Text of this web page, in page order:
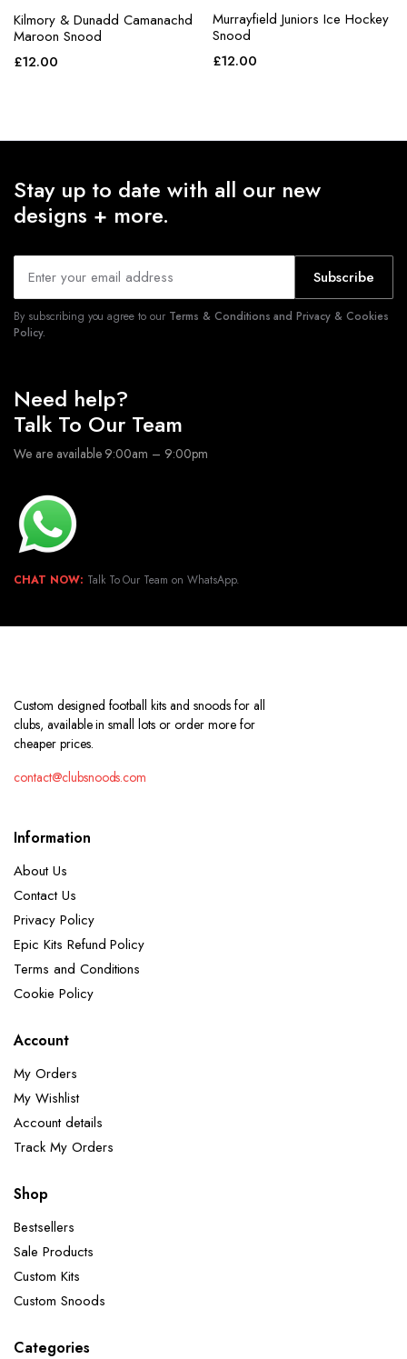
Kilmory & Dunadd Camanachd
Maroon Snood
£12.00
Murrayfield Juniors Ice Hockey
Snood
£12.00
Stay up to date with all our new
designs + more.
Subscribe
By subscribing you agree to our Terms & Conditions and Privacy & Cookies
Policy.
Need help?
Talk To Our Team
We are available 9:00am – 9:00pm
CHAT NOW: Talk To Our Team on WhatsApp.
Custom designed football kits and snoods for all
clubs, available in small lots or order more for
cheaper prices.
contact@clubsnoods.com
Information
About Us
Contact Us
Privacy Policy
Epic Kits Refund Policy
Terms and Conditions
Cookie Policy
Account
My Orders
My Wishlist
Account details
Track My Orders
Shop
Bestsellers
Sale Products
Custom Kits
Custom Snoods
Categories